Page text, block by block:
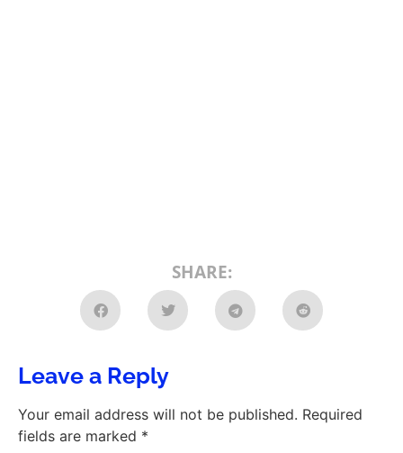
SHARE:
Leave a Reply
Your email address will not be published. Required
fields are marked *